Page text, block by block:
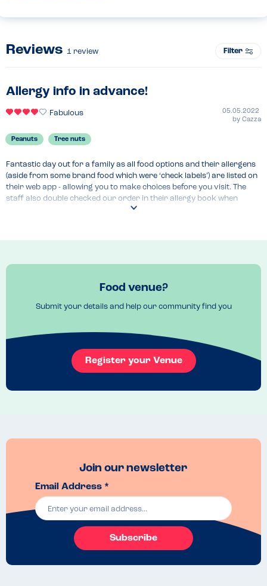
Reviews 1 review Filter
Allergy info in advance!
Fabulous
05.05.2022
by Cazza
Peanuts Tree nuts
Fantastic day out for a family as all food options and their allergens
(aside from some brand food which were ‘check labels’) are listed on
their web app - allowing you to make choices before you visit. The
staff also double checked our order in their allergy book when
ordering. Felt like they were really on the ball and that allergy safety
Menu Top Tips
us as the cakes were a may contain for nuts but other food was
Plenty of picnic tables so you can take your own safe food - all play
down to parents to police)
Halloumi pomegranate fries
Food venue?
Submit your details and help our community find you
Register your Venue
Join our newsletter
Email Address *
Subscribe